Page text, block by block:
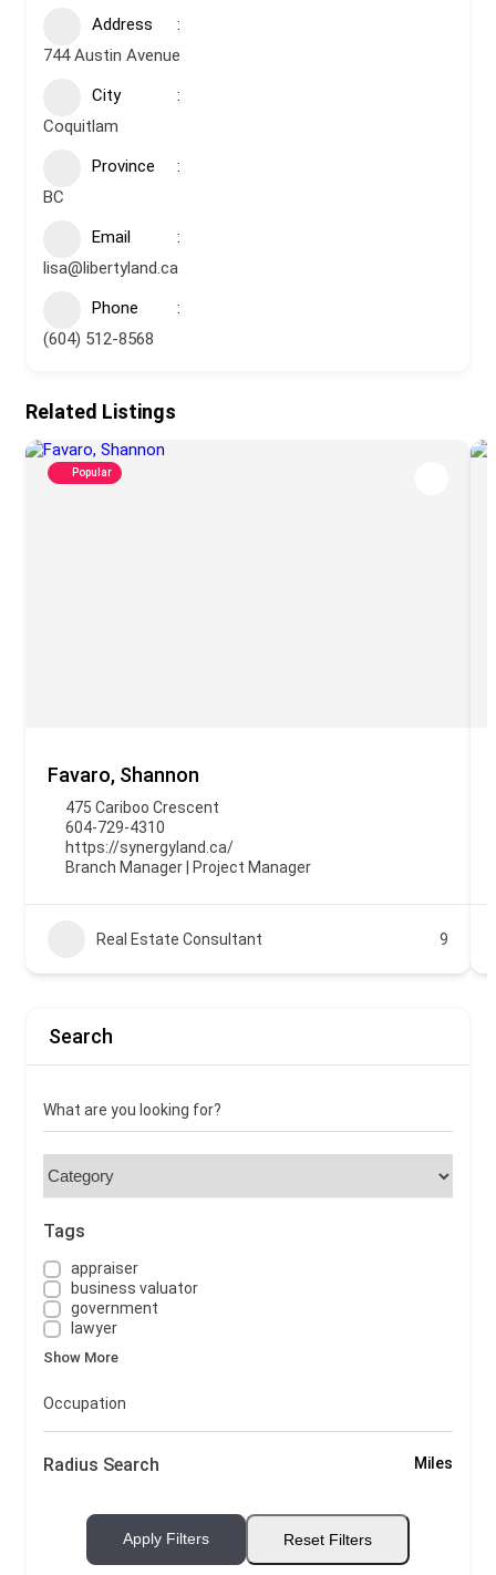
Address
744 Austin Avenue
City
Coquitlam
Province
BC
Email
lisa@libertyland.ca
Phone
(604) 512-8568
Related Listings
Popular
Favaro, Shannon
475 Cariboo Crescent
604-729-4310
https://synergyland.ca/
Branch Manager | Project Manager
Real Estate Consultant 9
Search
What are you looking for?
Tags
appraiser
business valuator
government
lawyer
Show More
Occupation
Radius Search Miles
Apply Filters Reset Filters